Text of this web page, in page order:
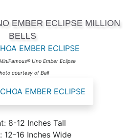
EMBER ECLIPSE MILLION
BELLS
EMBER ECLIPSE
Uno Ember Eclipse
courtesy of Ball
8-12 Inches Tall
12-16 Inches Wide